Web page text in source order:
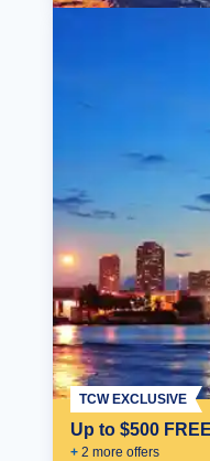
Up to $500
+ 2 more offers
TCW EXCLUSIVE